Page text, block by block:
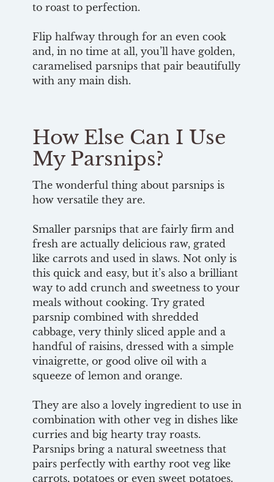
to roast to perfection.
Flip halfway through for an even cook
and, in no time at all, you’ll have golden,
caramelised parsnips that pair beautifully
with any main dish.
How Else Can I Use
My Parsnips?
The wonderful thing about parsnips is
how versatile they are.
Smaller parsnips that are fairly firm and
fresh are actually delicious raw, grated
like carrots and used in slaws. Not only is
this quick and easy, but it’s also a brilliant
way to add crunch and sweetness to your
meals without cooking. Try grated
parsnip combined with shredded
cabbage, very thinly sliced apple and a
handful of raisins, dressed with a simple
vinaigrette, or good olive oil with a
squeeze of lemon and orange.
They are also a lovely ingredient to use in
combination with other veg in dishes like
curries and big hearty tray roasts.
Parsnips bring a natural sweetness that
pairs perfectly with earthy root veg like
carrots, potatoes or even sweet potatoes.